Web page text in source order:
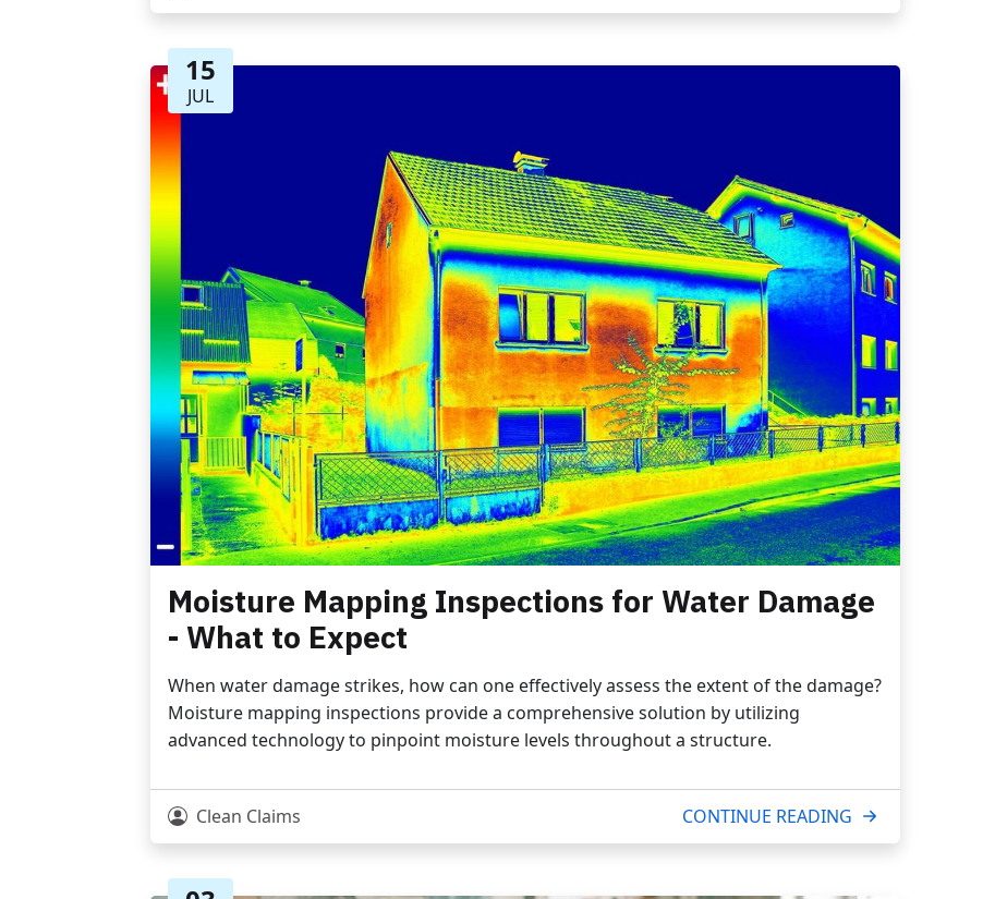
15
JUL
Moisture Mapping Inspections for Water Damage
- What to Expect
When water damage strikes, how can one effectively assess the extent of the damage?
Moisture mapping inspections provide a comprehensive solution by utilizing
advanced technology to pinpoint moisture levels throughout a structure.
Clean Claims CONTINUE READING